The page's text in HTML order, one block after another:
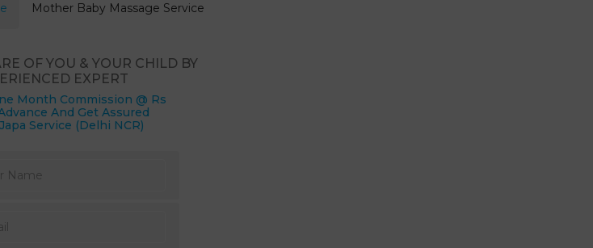
Mother Baby Massage Service
OF YOU & YOUR CHILD BY
EXPERT
Month Commission @ Rs
And Get Assured
Service (Delhi NCR)